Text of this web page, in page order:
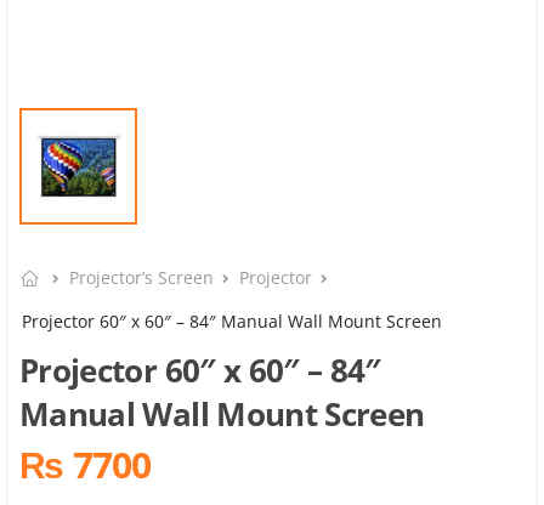
Projector’s Screen
Projector
Projector 60″ x 60″ – 84″ Manual Wall Mount Screen
Projector 60″ x 60″ – 84″
Manual Wall Mount Screen
₨ 7700